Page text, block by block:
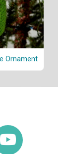
Ornament